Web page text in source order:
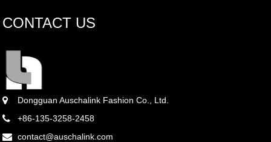
CONTACT US
Dongguan Auschalink Fashion Co., Ltd.
+86-135-3258-2458
contact@auschalink.com